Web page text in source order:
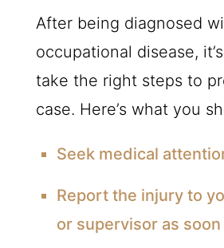
After being diagnosed
occupational disease,
take the right steps to
case. Here’s what you
Seek medical
Report the injury to
or supervisor as